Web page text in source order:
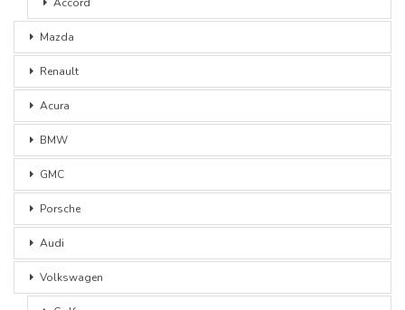
Mazda
Renault
Acura
BMW
GMC
Porsche
Audi
Volkswagen